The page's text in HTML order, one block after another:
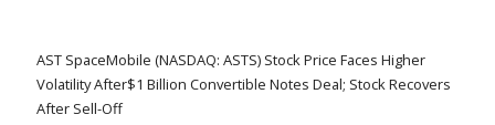
AST SpaceMobile (NASDAQ: ASTS) Stock Price Faces Higher
Volatility After$1 Billion Convertible Notes Deal; Stock Recovers
After Sell-Off